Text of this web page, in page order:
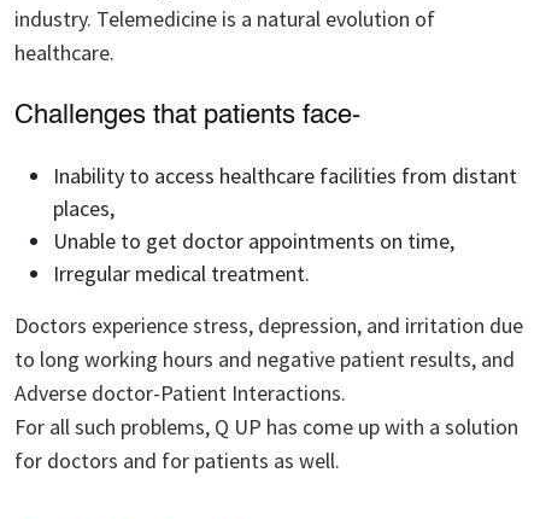
industry. Telemedicine is a natural evolution of
healthcare.
Challenges that patients face-
Inability to access healthcare facilities from distant
places,
Unable to get doctor appointments on time,
Irregular medical treatment.
Doctors experience stress, depression, and irritation due
to long working hours and negative patient results, and
Adverse doctor-Patient Interactions.
For all such problems, Q UP has come up with a solution
for doctors and for patients as well.